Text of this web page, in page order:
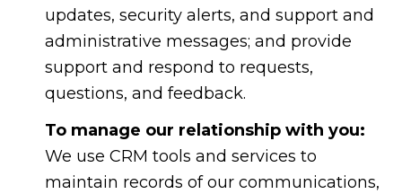
updates, security alerts, and support and
administrative messages; and provide
support and respond to requests,
questions, and feedback.
To manage our relationship with you:
We use CRM tools and services to
maintain records of our communications,